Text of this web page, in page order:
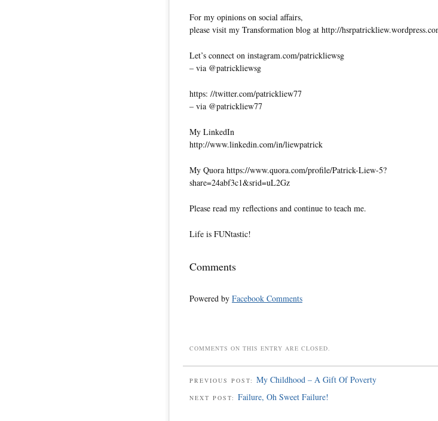
For my opinions on social affairs,
please visit my Transformation blog at http://
Let’s connect on instagram.com/patrickliewsg
– via @patrickliewsg
https: //twitter.com/patrickliew77
– via @patrickliew77
My LinkedIn
http://www.linkedin.com/in/liewpatrick
My Quora https://www.quora.com/profile/Patrick-Liew-5?
share=24abf3c1&srid=uL2Gz
Please read my reflections and continue to teach me.
Life is FUNtastic!
Comments
Powered by Facebook Comments
COMMENTS ON THIS ENTRY ARE CLOSED.
PREVIOUS POST: My Childhood – A Gift Of Poverty
NEXT POST: Failure, Oh Sweet Failure!